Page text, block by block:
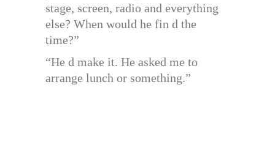
stage, screen, radio and everything
else? When would he fin d the
time?”
“He d make it. He asked me to
arrange lunch or something.”